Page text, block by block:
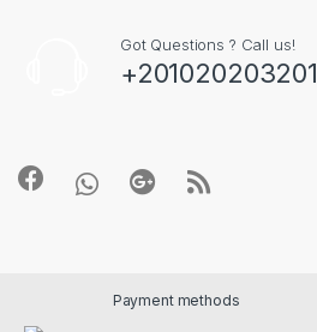
Got Questions ? Call us!
+201020203201
Payment methods